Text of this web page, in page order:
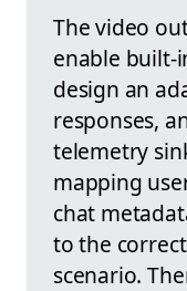
The video
enable built-
design an
responses,
telemetry
mapping
chat
to the
scenario.